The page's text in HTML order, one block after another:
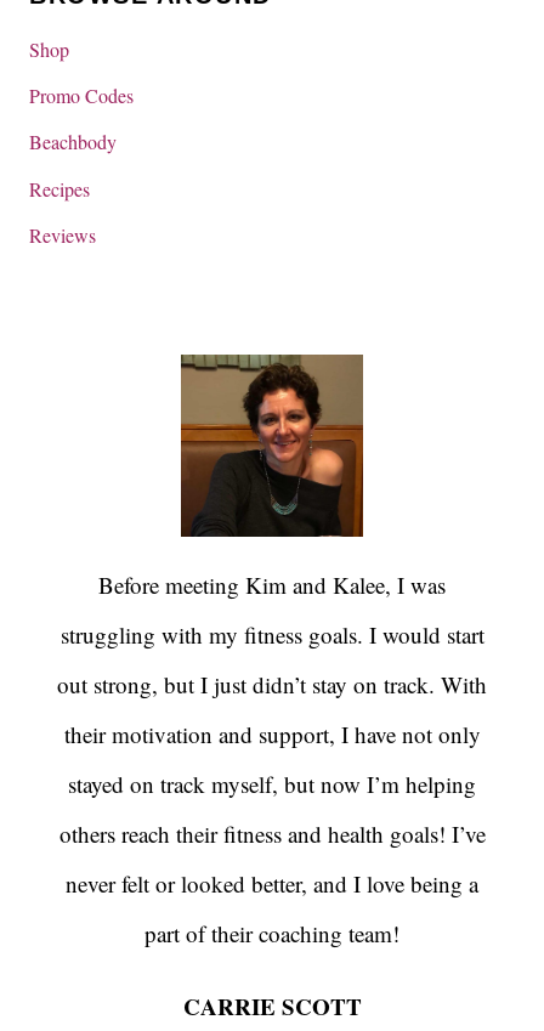
Shop
Promo Codes
Beachbody
Recipes
Reviews
Before meeting Kim and Kalee, I was
struggling with my fitness goals. I would start
out strong, but I just didn’t stay on track. With
their motivation and support, I have not only
stayed on track myself, but now I’m helping
others reach their fitness and health goals! I’ve
never felt or looked better, and I love being a
part of their coaching team!
CARRIE SCOTT